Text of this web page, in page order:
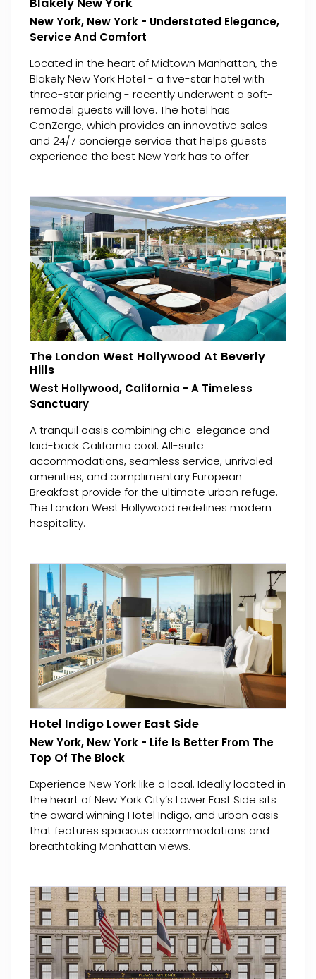
New York, New York - Understated Elegance,
Service And Comfort
Located in the heart of Midtown Manhattan, the
Blakely New York Hotel - a five-star hotel with
three-star pricing - recently underwent a soft-
remodel guests will love. The hotel has
ConZerge, which provides an innovative sales
and 24/7 concierge service that helps guests
experience the best New York has to offer.
The London West Hollywood At Beverly
Hills
West Hollywood, California - A Timeless
Sanctuary
A tranquil oasis combining chic-elegance and
laid-back California cool. All-suite
accommodations, seamless service, unrivaled
amenities, and complimentary European
Breakfast provide for the ultimate urban refuge.
The London West Hollywood redefines modern
hospitality.
Hotel Indigo Lower East Side
New York, New York - Life Is Better From The
Top Of The Block
Experience New York like a local. Ideally located in
the heart of New York City’s Lower East Side sits
the award winning Hotel Indigo, and urban oasis
that features spacious accommodations and
breathtaking Manhattan views.